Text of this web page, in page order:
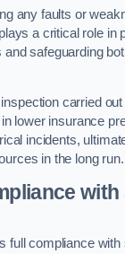
any faults or
a critical role in
safeguarding
carried
lower insurance
incidents,
in the long run.
with
full compliance with